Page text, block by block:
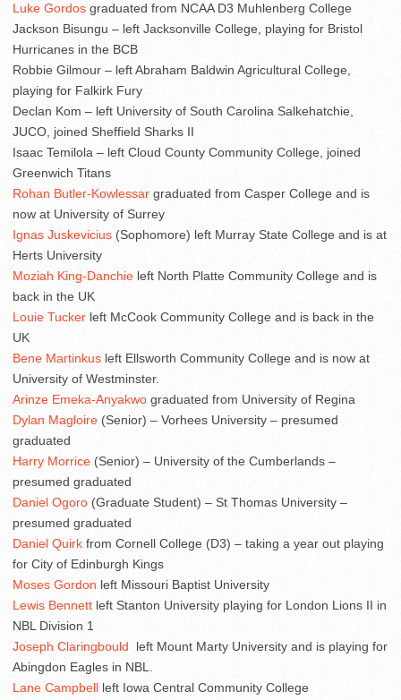
Luke Gordos graduated from NCAA D3 Muhlenberg College
Jackson Bisungu – left Jacksonville College, playing for Bristol
Hurricanes in the BCB
Robbie Gilmour – left Abraham Baldwin Agricultural College,
playing for Falkirk Fury
Declan Kom – left University of South Carolina Salkehatchie,
JUCO, joined Sheffield Sharks II
Isaac Temilola – left Cloud County Community College, joined
Greenwich Titans
Rohan Butler-Kowlessar graduated from Casper College and is
now at University of Surrey
Ignas Juskevicius (Sophomore) left Murray State College and is at
Herts University
Moziah King-Danchie left North Platte Community College and is
back in the UK
Louie Tucker left McCook Community College and is back in the
UK
Bene Martinkus left Ellsworth Community College and is now at
University of Westminster.
Arinze Emeka-Anyakwo graduated from University of Regina
Dylan Magloire (Senior) – Vorhees University – presumed
graduated
Harry Morrice (Senior) – University of the Cumberlands –
presumed graduated
Daniel Ogoro (Graduate Student) – St Thomas University –
presumed graduated
Daniel Quirk from Cornell College (D3) – taking a year out playing
for City of Edinburgh Kings
Moses Gordon left Missouri Baptist University
Lewis Bennett left Stanton University playing for London Lions II in
NBL Division 1
Joseph Claringbould
left Mount Marty University and is playing for
Abingdon Eagles in NBL.
Lane Campbell left Iowa Central Community College